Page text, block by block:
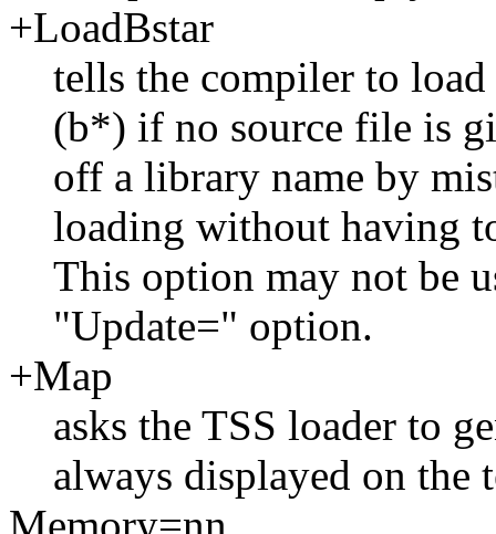
+LoadBstar
tells the compiler to
(b*) if no source file is
off a library name by
loading without having
This option may not be
"Update=" option.
+Map
asks the TSS loader to
always displayed on the